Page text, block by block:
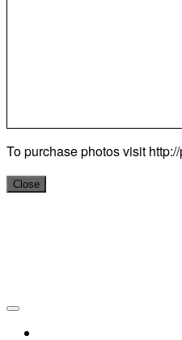
To purchase photos visit
Close